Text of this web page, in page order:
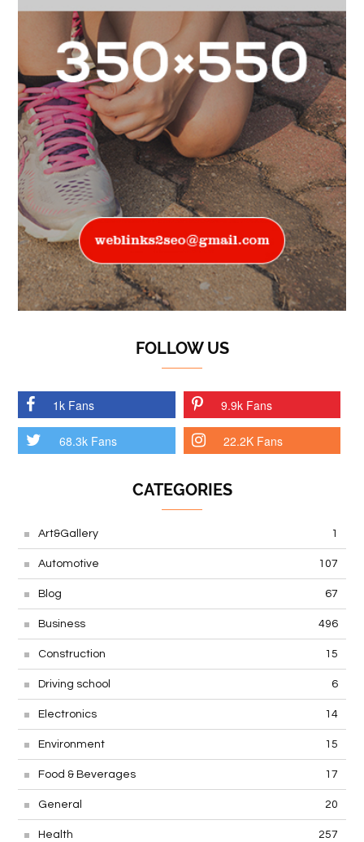
FOLLOW US
1k Fans 9.9k Fans
68.3k Fans 22.2K Fans
CATEGORIES
Art&Gallery 1
Automotive 107
Blog 67
Business 496
Construction 15
Driving school 6
Electronics 14
Environment 15
Food & Beverages 17
General 20
Health 257